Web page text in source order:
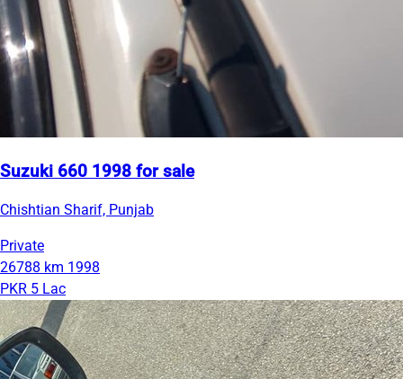
Suzuki 660 1998 for sale
Chishtian Sharif, Punjab
Private
26788 km 1998
PKR 5 Lac